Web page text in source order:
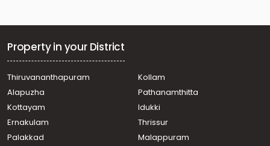
Property in your District
Thiruvananthapuram
Kollam
Alapuzha
Pathanamthitta
Kottayam
Idukki
Ernakulam
Thrissur
Palakkad
Malappuram